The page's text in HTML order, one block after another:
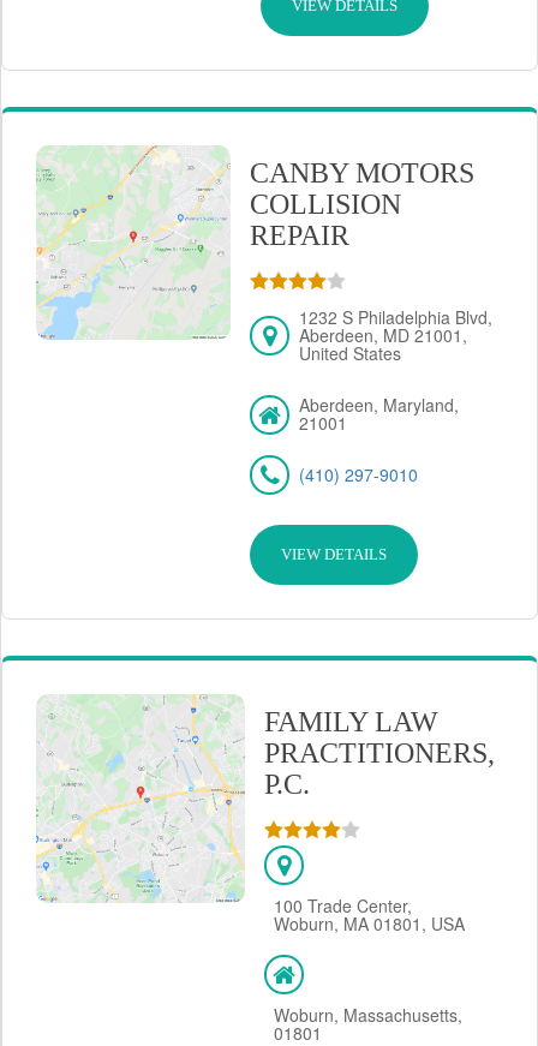
VIEW DETAILS
CANBY MOTORS
COLLISION
REPAIR
1232 S Philadelphia Blvd,
Aberdeen, MD 21001,
United States
Aberdeen, Maryland,
21001
(410) 297-9010
VIEW DETAILS
FAMILY LAW
PRACTITIONERS,
P.C.
100 Trade Center,
Woburn, MA 01801, USA
Woburn, Massachusetts,
01801